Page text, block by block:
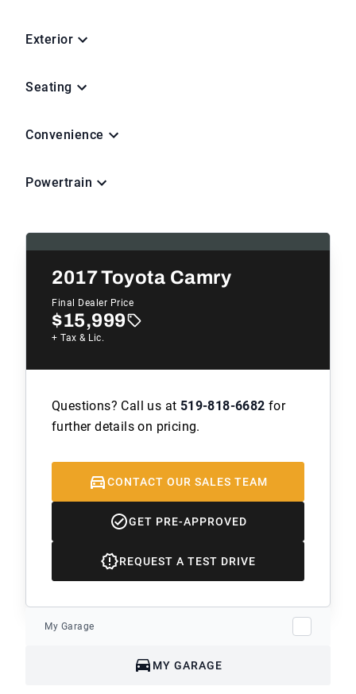
Exterior
Seating
Convenience
Powertrain
2017Toyota Camry
Final Dealer Price
$15,999
+ Tax & Lic.
Questions? Call us at 519-818-6682 for
further details on pricing.
CONTACT OUR SALES TEAM
GET PRE-APPROVED
REQUEST A TEST DRIVE
My Garage
MY GARAGE